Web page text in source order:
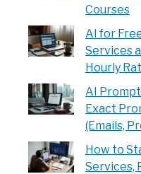
Courses
AI for
Services
Hourly
AI
Exact
(Emails,
How to
Services,